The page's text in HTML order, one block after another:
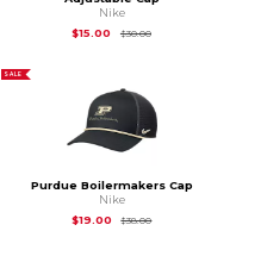
Nike
$15.00
$30.00Original Price is
SALE
Purdue Boilermakers Cap
Nike
$19.00
$38.00Original Price is